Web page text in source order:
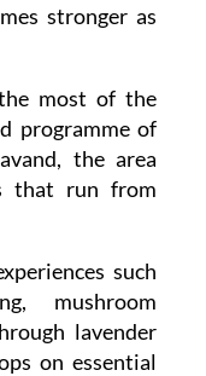
stronger as
most of the
programme of
the area
that run from
such
mushroom
lavender
on essential